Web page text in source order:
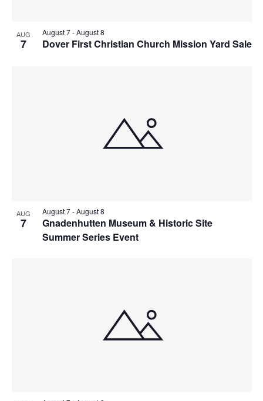
AUG
7 Dover First Christian Church Mission Yard Sale
August 7-August 8
AUG
7
Gnadenhutten Museum & Historic Site
Summer Series Event
August 7-August 8